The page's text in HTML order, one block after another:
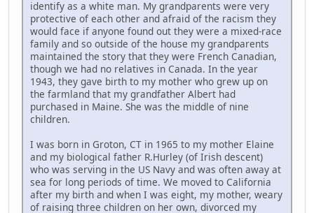
identify as a white man. My grandparents were very
protective of each other and afraid of the racism they
would face if anyone found out they were a mixed-race
family and so outside of the house my grandparents
maintained the story that they were French Canadian,
though we had no relatives in Canada. In the year
1943, they gave birth to my mother who grew up on
the farmland that my grandfather Albert had
purchased in Maine. She was the middle of nine
children.
I was born in Groton, CT in 1965 to my mother Elaine
and my biological father R.Hurley (of Irish descent)
who was serving in the US Navy and was often away at
sea for long periods of time. We moved to California
after my birth and when I was eight, my mother, weary
of raising three children on her own, divorced my